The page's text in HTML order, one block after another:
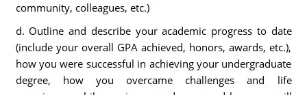
community, colleagues, etc.)
d. Outline and describe your academic progress to date
(include your overall GPA achieved, honors, awards, etc.),
how you were successful in achieving your undergraduate
degree, how you overcame challenges and life